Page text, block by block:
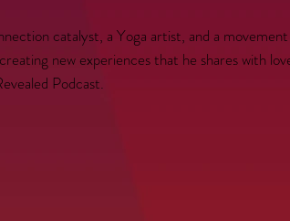
catalyst, a Yoga artist, and a
new experiences that he shares with
Podcast.